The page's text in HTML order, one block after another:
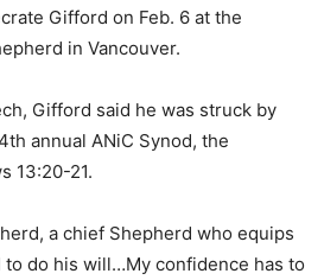
Gifford on Feb. 6 at the
in Vancouver.
Gifford said he was struck by
annual ANiC Synod, the
13:20-21.
a chief Shepherd who equips
do his will…My confidence has to